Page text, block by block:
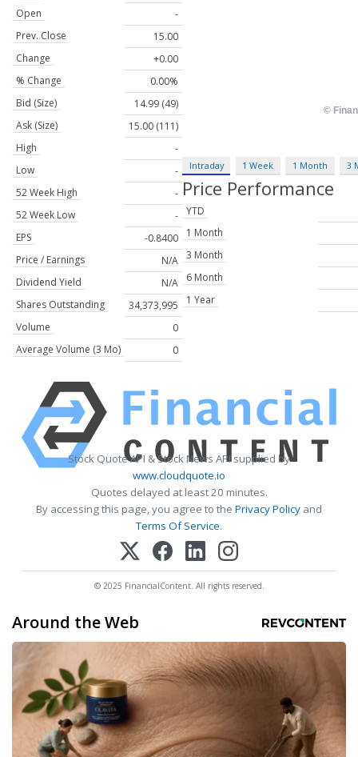
Open
-
Prev. Close
15.00
Change
+0.00
% Change
0.00%
Bid (Size)
14.99 (49)
Ask (Size)
15.00 (111)
High
-
Low
-
52 Week High
-
52 Week Low
-
EPS
-0.8400
Price / Earnings
N/A
Dividend Yield
N/A
Shares Outstanding
34,373,995
Volume
0
Average Volume (3 Mo)
0
Intraday 1 Week 1 Month 3
Price Performance
YTD
1 Month
3 Month
6 Month
1 Year
Stock Quote API & Stock News API supplied by
www.cloudquote.io
Quotes delayed at least 20 minutes.
By accessing this page, you agree to the Privacy Policy and
Terms Of Service.
© 2025 FinancialContent. All rights reserved.
Around the Web